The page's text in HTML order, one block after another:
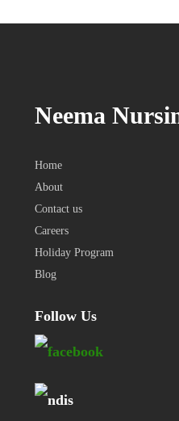
Neema
Home
About
Contact us
Careers
Holiday Program
Blog
Follow Us